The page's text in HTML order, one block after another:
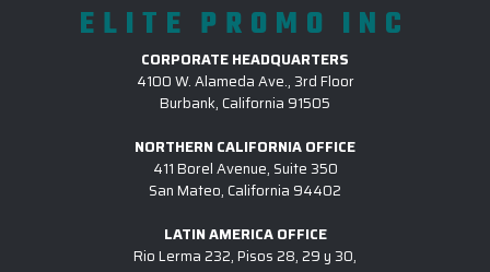
ELITE PROMO INC
CORPORATE HEADQUARTERS
4100 W. Alameda Ave., 3rd Floor
Burbank, California 91505
NORTHERN CALIFORNIA OFFICE
411 Borel Avenue, Suite 350
San Mateo, California 94402
LATIN AMERICA OFFICE
Rio Lerma 232, Pisos 28, 29 y 30,